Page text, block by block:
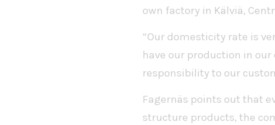
own factory in Kälviä,
“Our domesticity rate is
have our production in
responsibility to our
Fagernäs points out that
structure products, the